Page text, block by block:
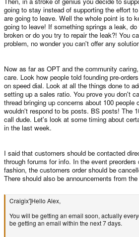
going to stay instead of supporting the effort
are going to leave. Well the whole point is to
going to leave! If something springs a leak,
broken or do you try to repair the leak?! You
problem, no wonder you can't offer any
Now as far as OPT and the community
care. Look how people told founding pre-
on speed dial. Look at all the things done to
setting up a sales ratio. You prove you don't
thread bringing up concerns about 100
wouldn't respond to bs posts. BS posts! The
call dude. Let's look at some timing about
in the last week.
I said that customers should be contacted
through forums for info. In the event
fashion, the customers order should be
There should also be announcements from
Craigix']Hello Alex,
You will be getting an email soon, actually
be getting an email within the next 7 days.